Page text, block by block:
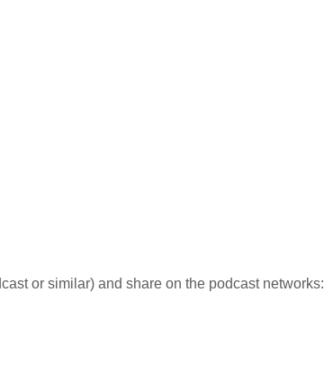
or similar) and share on the podcast networks: